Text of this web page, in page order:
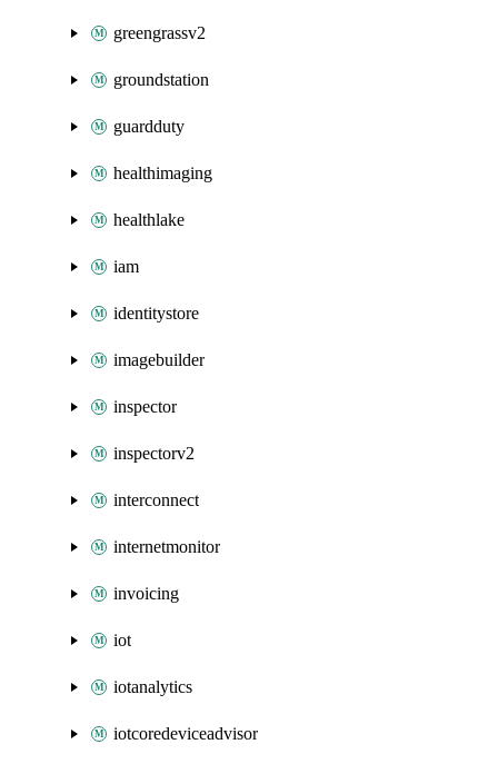
greengrassv2
groundstation
guardduty
healthimaging
healthlake
iam
identitystore
imagebuilder
inspector
inspectorv2
interconnect
internetmonitor
invoicing
iot
iotanalytics
iotcoredeviceadvisor